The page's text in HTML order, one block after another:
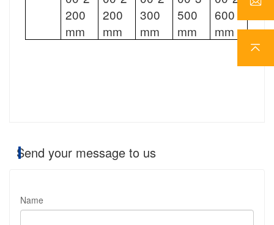
200
mm
200
mm
300
mm
500
mm
600
mm
Send your message to us
Name